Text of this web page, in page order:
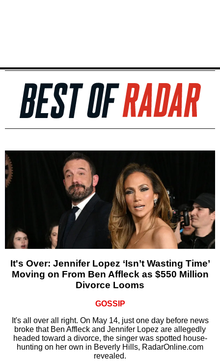
It's Over: Jennifer Lopez ‘Isn’t Wasting Time’
Moving on From Ben Affleck as $550 Million
Divorce Looms
GOSSIP
It's all over all right. On May 14, just one day before news
broke that Ben Affleck and Jennifer Lopez are allegedly
headed toward a divorce, the singer was spotted house-
hunting on her own in Beverly Hills, RadarOnline.com
revealed.